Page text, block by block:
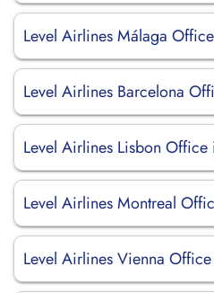
Level Airlines Málaga
Level Airlines Barcelona
Level Airlines Lisbon Office
Level Airlines Montreal
Level Airlines Vienna